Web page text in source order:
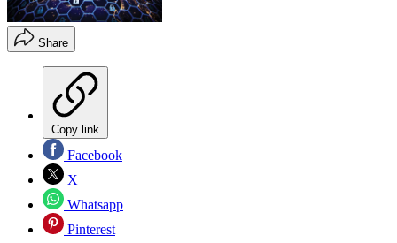
Share
Copy link
Facebook
X
Whatsapp
Pinterest